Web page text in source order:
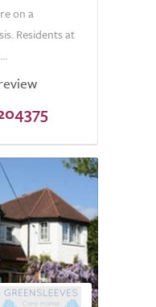
on a
Residents at